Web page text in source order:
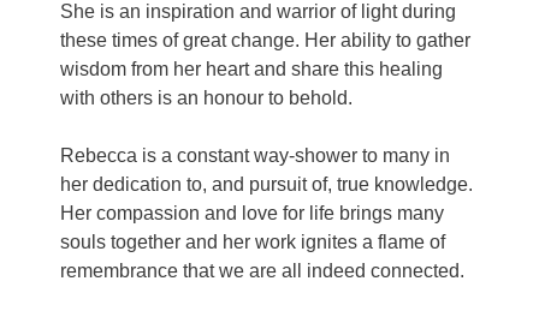
She is an inspiration and warrior of light during
these times of great change. Her ability to gather
wisdom from her heart and share this healing
with others is an honour to behold.
Rebecca is a constant way-shower to many in
her dedication to, and pursuit of, true knowledge.
Her compassion and love for life brings many
souls together and her work ignites a flame of
remembrance that we are all indeed connected.